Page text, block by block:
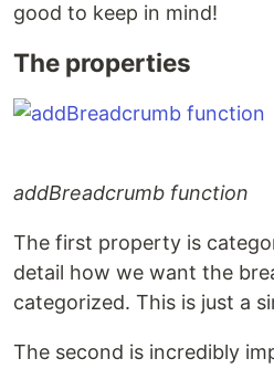
good to keep in mind!
The properties
addBreadcrumb function
The first property is
detail how we want the
categorized. This is just a
The second is incredibly